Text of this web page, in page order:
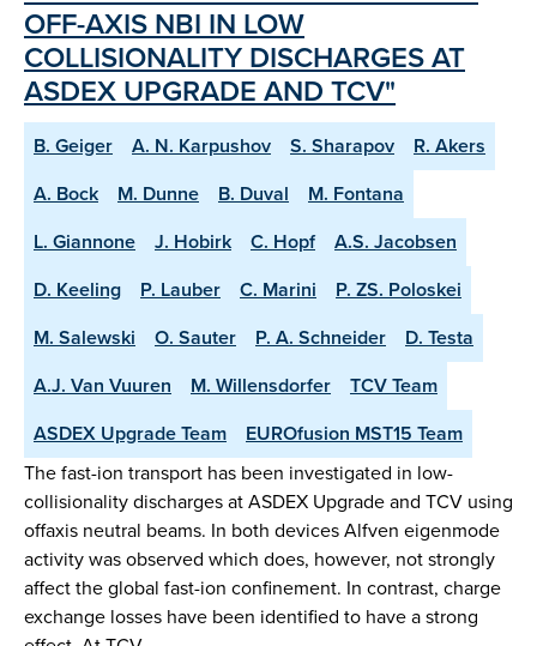
OFF-AXIS NBI IN LOW
COLLISIONALITY DISCHARGES AT
ASDEX UPGRADE AND TCV"
B. Geiger A. N. Karpushov S. Sharapov
R. Akers
A. Bock
M. Dunne B. Duval
M. Fontana
L. Giannone
J. Hobirk C. Hopf
A.S. Jacobsen
D. Keeling
P. Lauber C. Marini
P. ZS. Poloskei
M. Salewski
O. Sauter P. A. Schneider
D. Testa
A.J. Van Vuuren
M. Willensdorfer
TCV Team
ASDEX Upgrade Team
EUROfusion MST15 Team
The fast-ion transport has been investigated in low-
collisionality discharges at ASDEX Upgrade and TCV using
offaxis neutral beams. In both devices Alfven eigenmode
activity was observed which does, however, not strongly
affect the global fast-ion confinement. In contrast, charge
exchange losses have been identified to have a strong